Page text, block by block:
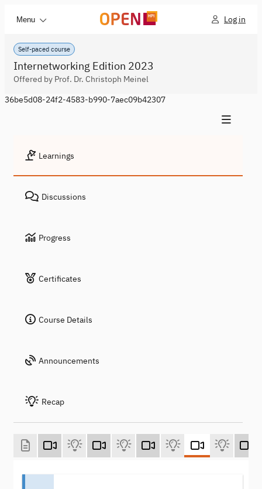
Menu Log in
Self-paced course
Internetworking Edition 2023
Offered by Prof. Dr. Christoph Meinel
36be5d08-24f2-4583-b990-7aec09b42307
Learnings
Discussions
Progress
Certificates
Course Details
Announcements
Recap